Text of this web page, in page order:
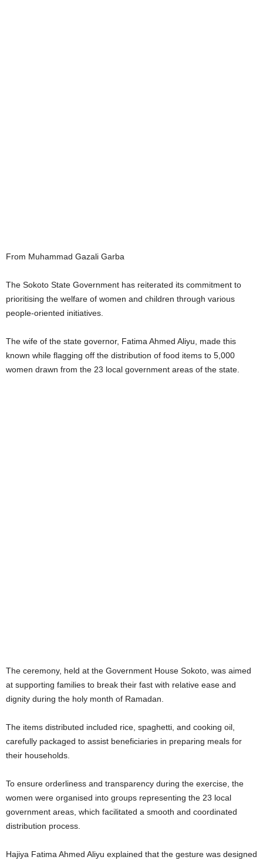
From Muhammad Gazali Garba
The Sokoto State Government has reiterated its commitment to
prioritising the welfare of women and children through various
people-oriented initiatives.
The wife of the state governor, Fatima Ahmed Aliyu, made this
known while flagging off the distribution of food items to 5,000
women drawn from the 23 local government areas of the state.
The ceremony, held at the Government House Sokoto, was aimed
at supporting families to break their fast with relative ease and
dignity during the holy month of Ramadan.
The items distributed included rice, spaghetti, and cooking oil,
carefully packaged to assist beneficiaries in preparing meals for
their households.
To ensure orderliness and transparency during the exercise, the
women were organised into groups representing the 23 local
government areas, which facilitated a smooth and coordinated
distribution process.
Hajiya Fatima Ahmed Aliyu explained that the gesture was designed